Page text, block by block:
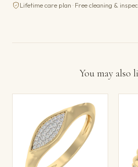
Lifetime care plan · Free cleaning &
You may also